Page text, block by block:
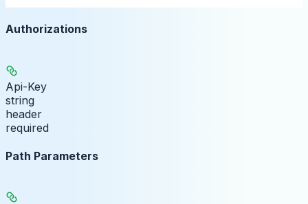
Authorizations
Api-Key
string
header
required
Path Parameters